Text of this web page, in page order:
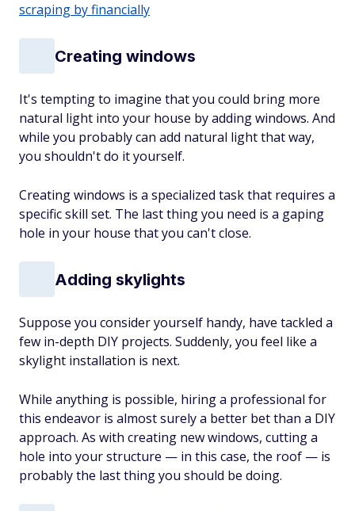
scraping by financially
Creating windows
It's tempting to imagine that you could bring more
natural light into your house by adding windows. And
while you probably can add natural light that way,
you shouldn't do it yourself.
Creating windows is a specialized task that requires a
specific skill set. The last thing you need is a gaping
hole in your house that you can't close.
Adding skylights
Suppose you consider yourself handy, have tackled a
few in-depth DIY projects. Suddenly, you feel like a
skylight installation is next.
While anything is possible, hiring a professional for
this endeavor is almost surely a better bet than a DIY
approach. As with creating new windows, cutting a
hole into your structure — in this case, the roof — is
probably the last thing you should be doing.